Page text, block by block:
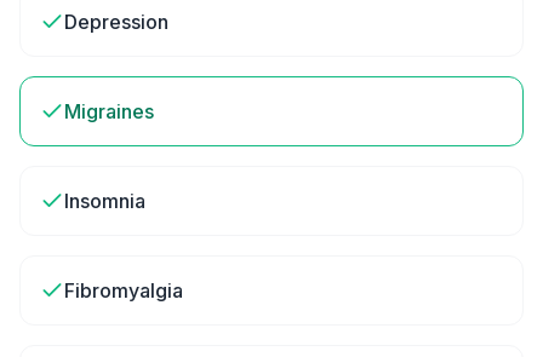
Depression
Migraines
Insomnia
Fibromyalgia